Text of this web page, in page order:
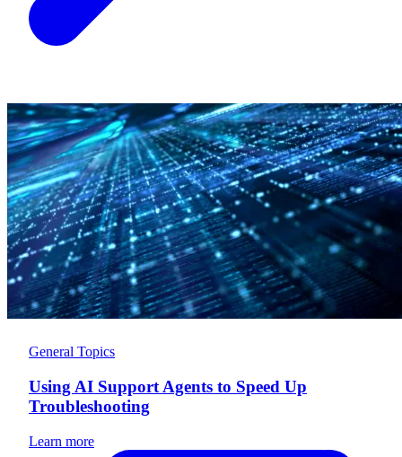
General Topics
Using AI Support Agents to Speed Up
Troubleshooting
Learn more